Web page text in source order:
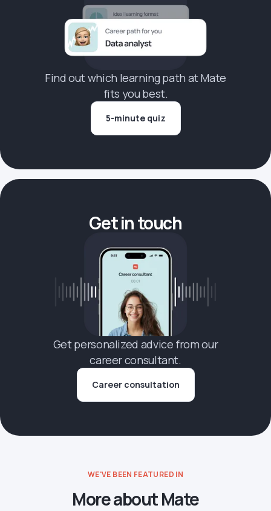
Find out which learning path at Mate
fits you best.
5-minute quiz
Get in touch
Get personalized advice from our
career consultant.
Career consultation
WE'VE BEEN FEATURED IN
More about Mate